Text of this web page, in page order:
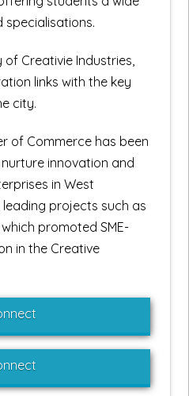
of Creativie Industries,
links with the key
city.
of Commerce has been
innovation and
in West
leading projects such as
promoted SME-
in the Creative